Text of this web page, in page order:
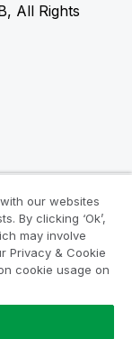
All Rights
our websites
By clicking ‘Ok’,
may involve
Privacy & Cookie
cookie usage on